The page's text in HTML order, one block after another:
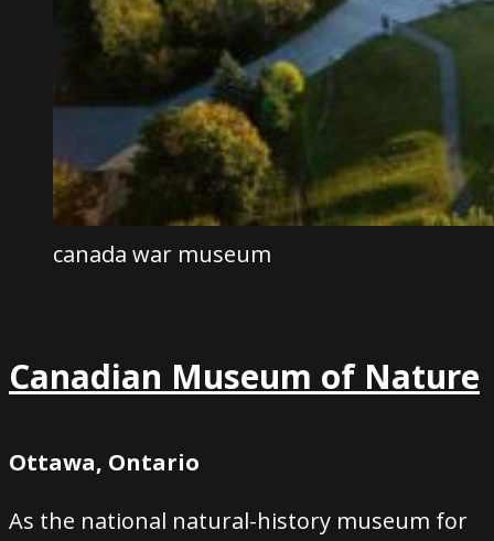
canada war museum
Canadian Museum of Nature
Ottawa, Ontario
As the national natural-history museum for